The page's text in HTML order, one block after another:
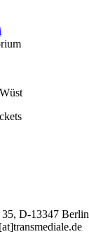
35, D-13347 Berlin